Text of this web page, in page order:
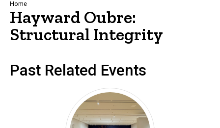
Breadcrumb
Home
Hayward Oubre:
Structural Integrity
Past Related Events